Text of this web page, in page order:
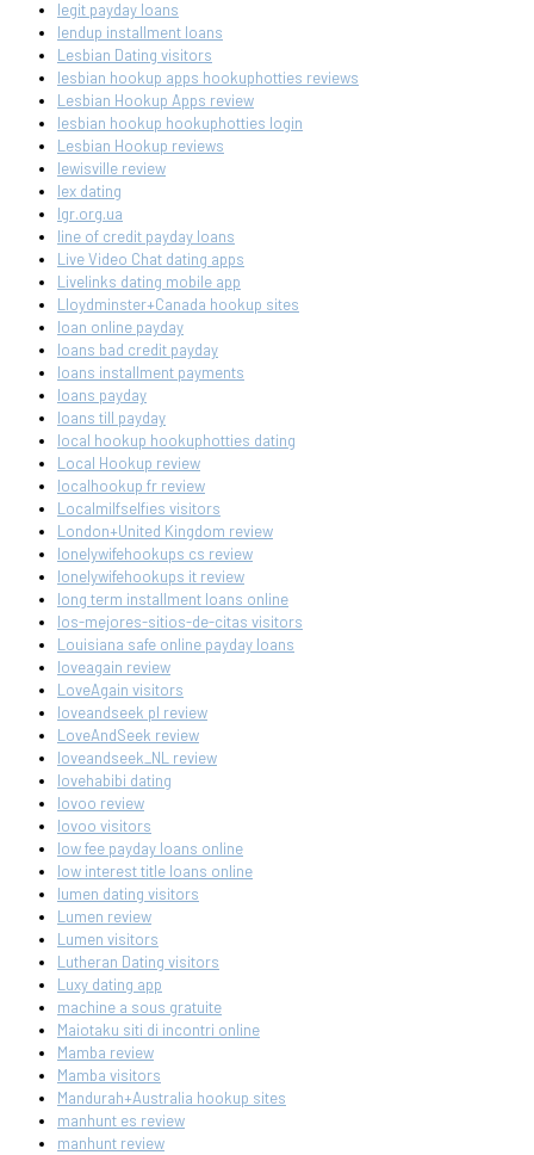
legit payday loans
lendup installment loans
Lesbian Dating visitors
lesbian hookup apps hookuphotties reviews
Lesbian Hookup Apps review
lesbian hookup hookuphotties login
Lesbian Hookup reviews
lewisville review
lex dating
lgr.org.ua
line of credit payday loans
Live Video Chat dating apps
Livelinks dating mobile app
Lloydminster+Canada hookup sites
loan online payday
loans bad credit payday
loans installment payments
loans payday
loans till payday
local hookup hookuphotties dating
Local Hookup review
localhookup fr review
Localmilfselfies visitors
London+United Kingdom review
lonelywifehookups cs review
lonelywifehookups it review
long term installment loans online
los-mejores-sitios-de-citas visitors
Louisiana safe online payday loans
loveagain review
LoveAgain visitors
loveandseek pl review
LoveAndSeek review
loveandseek_NL review
lovehabibi dating
lovoo review
lovoo visitors
low fee payday loans online
low interest title loans online
lumen dating visitors
Lumen review
Lumen visitors
Lutheran Dating visitors
Luxy dating app
machine a sous gratuite
Maiotaku siti di incontri online
Mamba review
Mamba visitors
Mandurah+Australia hookup sites
manhunt es review
manhunt review